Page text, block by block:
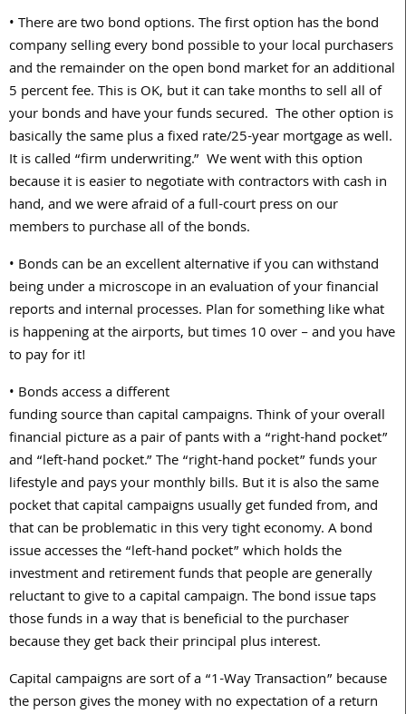
• There are two bond options. The first option has the bond
company selling every bond possible to your local purchasers
and the remainder on the open bond market for an additional
5 percent fee. This is OK, but it can take months to sell all of
your bonds and have your funds secured. The other option is
basically the same plus a fixed rate/25-year mortgage as well.
It is called “firm underwriting.” We went with this option
because it is easier to negotiate with contractors with cash in
hand, and we were afraid of a full-court press on our
members to purchase all of the bonds.
• Bonds can be an excellent alternative if you can withstand
being under a microscope in an evaluation of your financial
reports and internal processes. Plan for something like what
is happening at the airports, but times 10 over – and you have
to pay for it!
• Bonds access a different
funding source than capital campaigns. Think of your overall
financial picture as a pair of pants with a “right-hand pocket”
and “left-hand pocket.” The “right-hand pocket” funds your
lifestyle and pays your monthly bills. But it is also the same
pocket that capital campaigns usually get funded from, and
that can be problematic in this very tight economy. A bond
issue accesses the “left-hand pocket” which holds the
investment and retirement funds that people are generally
reluctant to give to a capital campaign. The bond issue taps
those funds in a way that is beneficial to the purchaser
because they get back their principal plus interest.
Capital campaigns are sort of a “1-Way Transaction” because
the person gives the money with no expectation of a return